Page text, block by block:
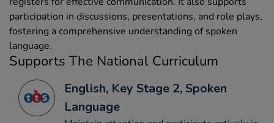
participation in discussions, presentations, and role plays,
fostering a comprehensive understanding of spoken
language.
Supports The National Curriculum
English, Key Stage 2, Spoken
Language